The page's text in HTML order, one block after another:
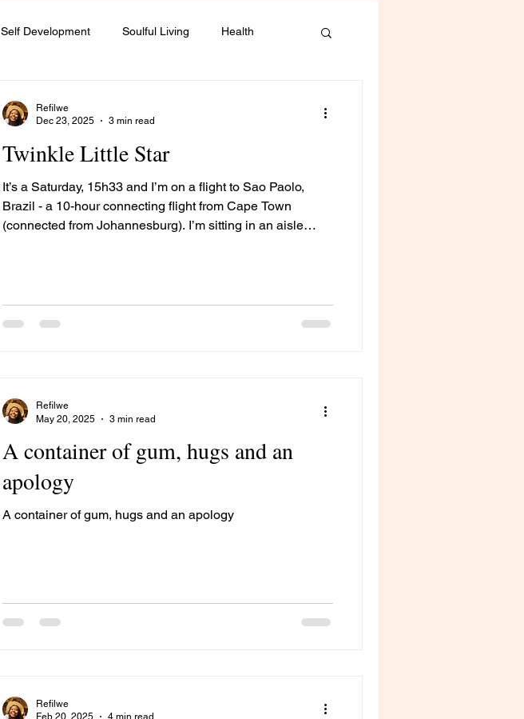
Self Development Soulful Living Health
Twinkle Little Star
It’s a Saturday, 15h33 and I’m on a flight to Sao Paolo,
Brazil - a 10-hour connecting flight from Cape Town
(connected from Johannesburg). I’m sitting in an aisle
warranted. The flight is long and I can imagine,
uncomfortable for him. The mom continually sings “twinkle
Refilwe
Dec 23, 2025
3 min read
A container of gum, hugs and an
apology
A container of gum, hugs and an apology
Refilwe
May 20, 2025
3 min read
Refilwe